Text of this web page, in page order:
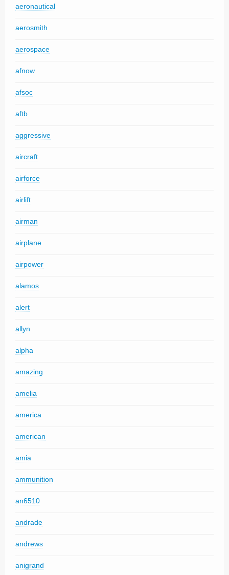
aeronautical
aerosmith
aerospace
afnow
afsoc
aftb
aggressive
aircraft
airforce
airlift
airman
airplane
airpower
alamos
alert
allyn
alpha
amazing
amelia
america
american
amia
ammunition
an6510
andrade
andrews
anigrand